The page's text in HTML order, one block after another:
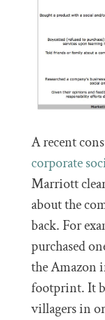
A recent
corporate
Marriott
about the
back. For
purchased
the Amazon
footprint. It
villagers in